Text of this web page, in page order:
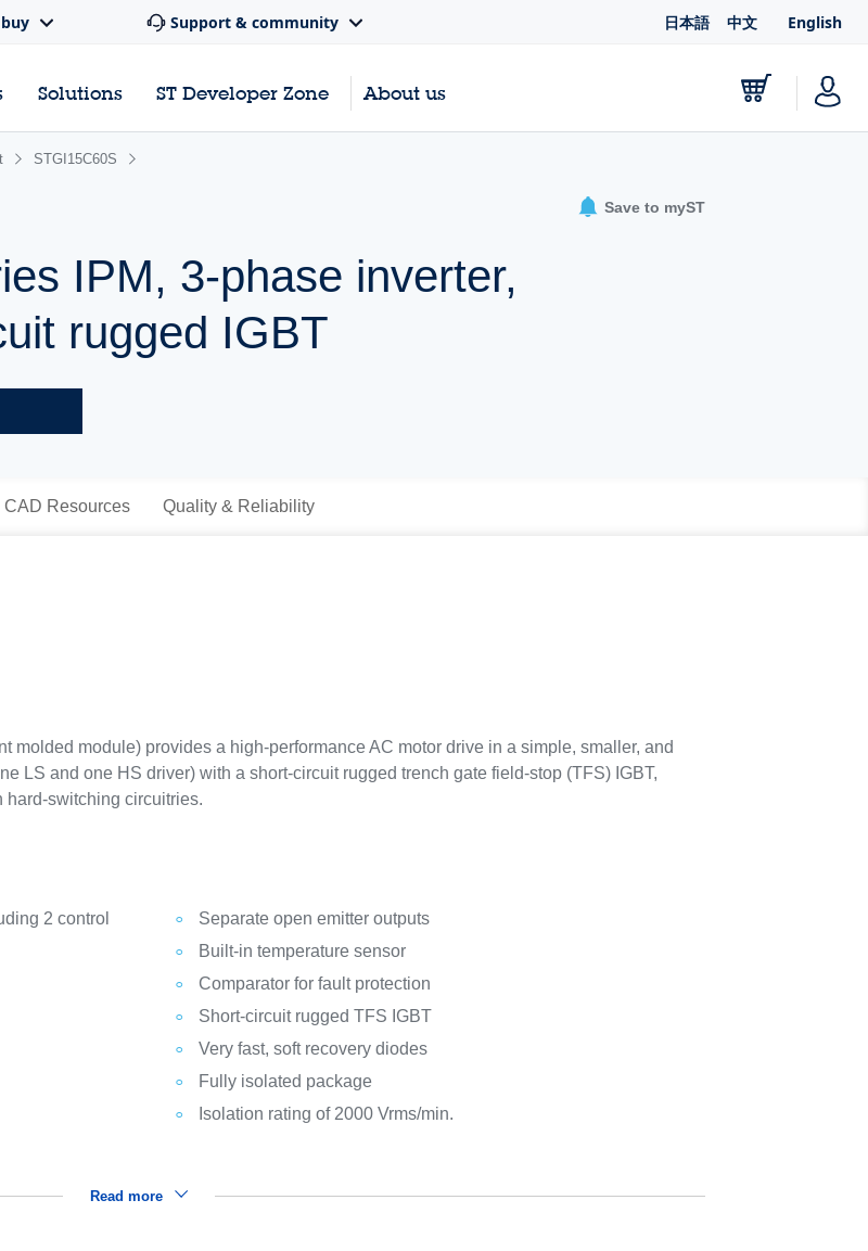
Support & community 日本語 中文 English
Solutions ST Developer Zone About us
STGI15C60S
IPM, 3-phase inverter,
rugged IGBT
Save to myST
CAD Resources Quality & Reliability
molded module) provides a high-performance AC motor drive in a simple, smaller, and
LS and one HS driver) with a short-circuit rugged trench gate field-stop (TFS) IGBT,
hard-switching circuitries.
2 control
Separate open emitter outputs
Built-in temperature sensor
Comparator for fault protection
Short-circuit rugged TFS IGBT
Very fast, soft recovery diodes
Fully isolated package
Isolation rating of 2000 Vrms/min.
Read more